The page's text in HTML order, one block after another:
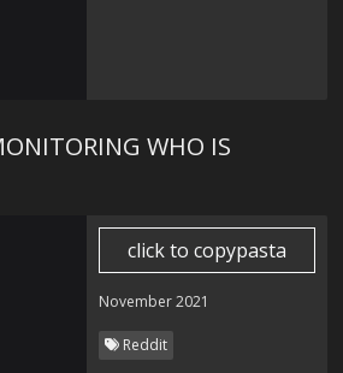
WHO IS
click to copypasta
November 2021
Reddit